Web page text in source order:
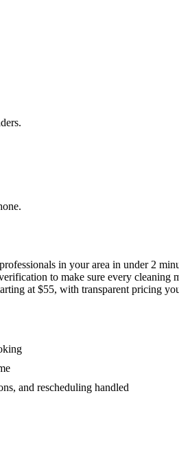
in your area in under 2
to make sure every cleaning
at $55, with transparent pricing
and rescheduling handled